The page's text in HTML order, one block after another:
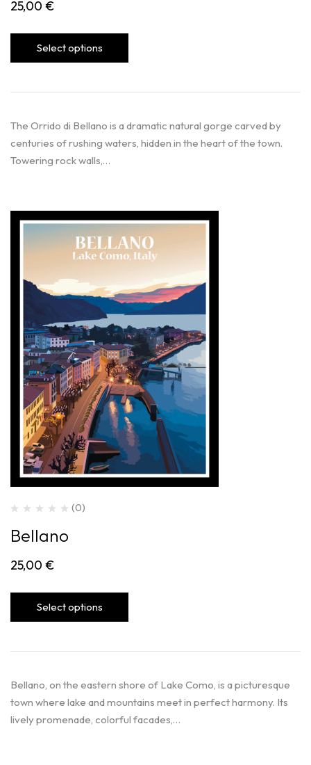
25,00 €
Select options
The Orrido di Bellano is a dramatic natural gorge carved by
centuries of rushing waters, hidden in the heart of the town.
Towering rock walls,…
(0)
Bellano
25,00 €
Select options
Bellano, on the eastern shore of Lake Como, is a picturesque
town where lake and mountains meet in perfect harmony. Its
lively promenade, colorful facades,…